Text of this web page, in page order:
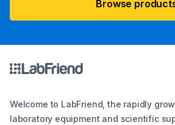
Browse
Welcome to LabFriend, the rapidly
laboratory equipment and scientific